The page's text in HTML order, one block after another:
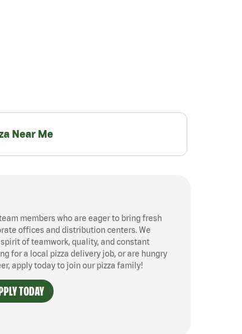
Near Me
members who are eager to bring fresh
offices and distribution centers. We
of teamwork, quality, and constant
for a local pizza delivery job, or are hungry
apply today to join our pizza family!
TODAY